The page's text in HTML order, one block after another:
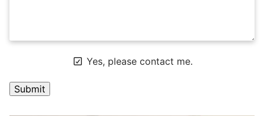
Yes, please contact me.